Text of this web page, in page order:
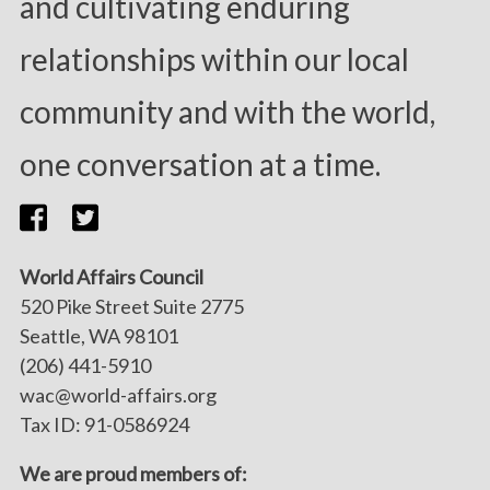
relationships within our local
community and with the world,
one conversation at a time.
World Affairs Council
520 Pike Street Suite 2775
Seattle, WA 98101
(206) 441-5910
wac@world-affairs.org
Tax ID: 91-0586924
We are proud members of: